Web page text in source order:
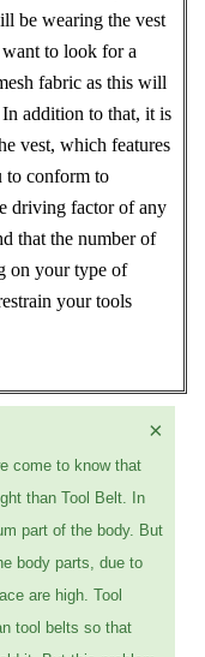
be wearing the vest
to look for a
fabric as this will
addition to that, it is
vest, which features
to conform to
driving factor of any
that the number of
on your type of
your tools
come to know that
than Tool Belt. In
part of the body. But
body parts, due to
are high. Tool
tool belts so that
×